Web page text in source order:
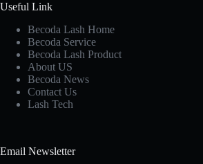
Useful Link
Becoda Lash Home
Becoda Service
Becoda Lash Product
About US
Becoda News
Contact Us
Lash Tech
Email Newsletter